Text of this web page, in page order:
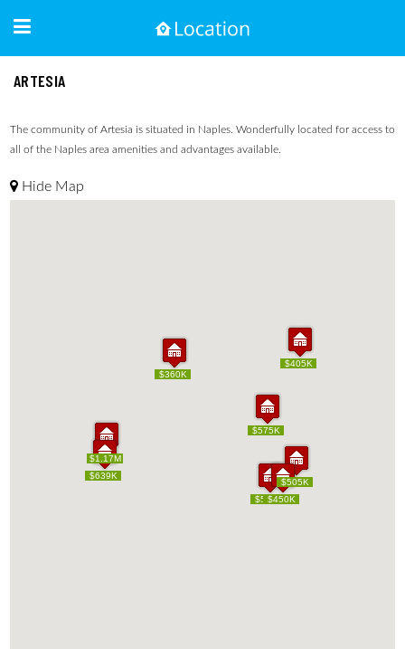
ARTESIA
The community of Artesia is situated in Naples. Wonderfully located for access to
all of the Naples area amenities and advantages available.
Hide Map
$515K
$1.17M
$575K
$405K
$450K
$505K
$639K
$360K
$515K
$1.17M
$575K
$405K
$450K
$505K
$639K
$360K